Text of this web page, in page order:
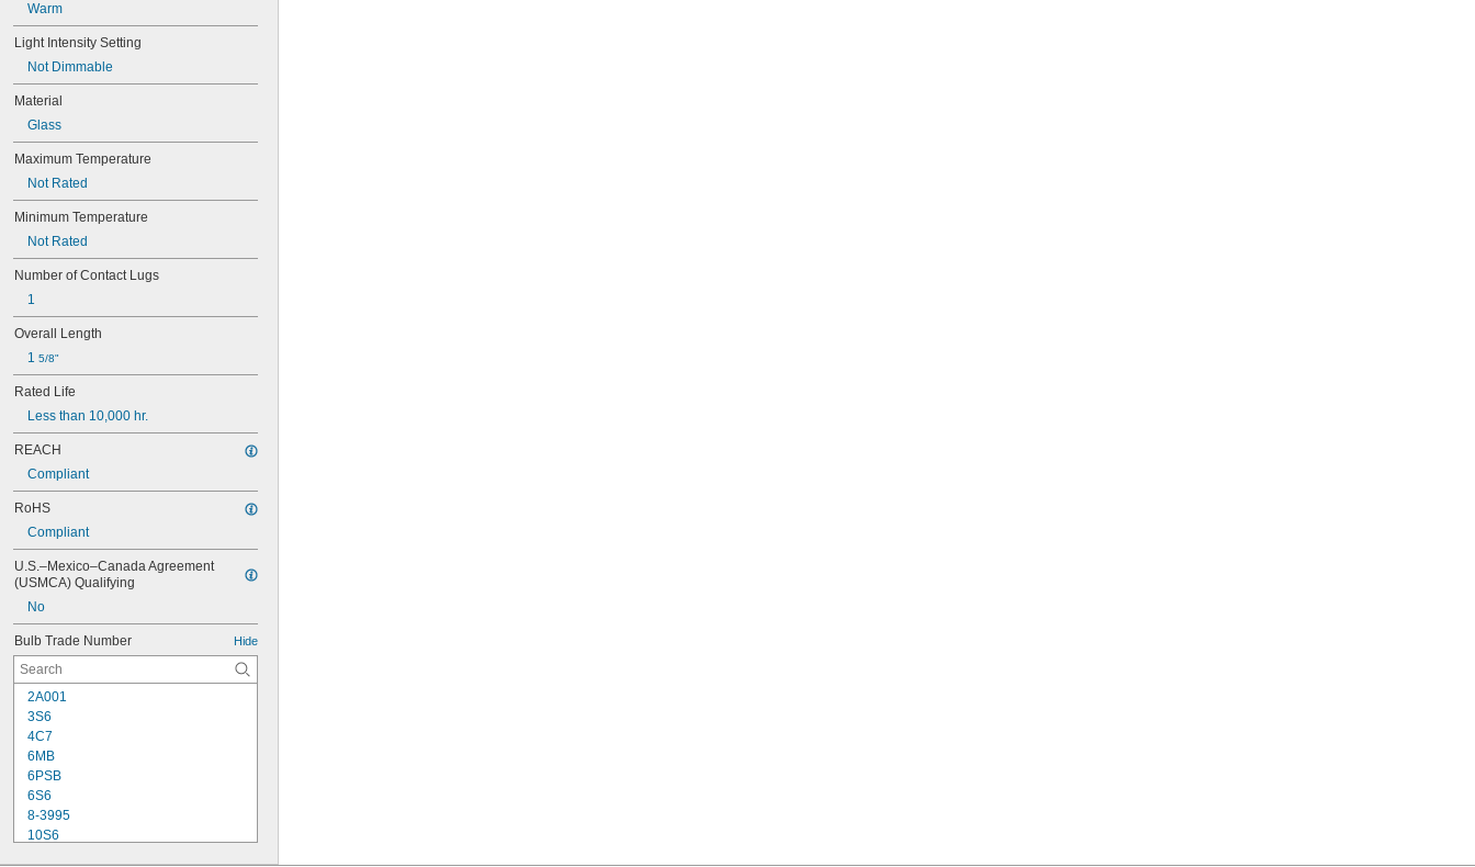
Warm
Light Intensity Setting
Not Dimmable
Material
Glass
Maximum Temperature
Not Rated
Minimum Temperature
Not Rated
Number of Contact Lugs
1
Overall Length
1 5/8"
Rated Life
Less than 10,000 hr.
REACH
Compliant
RoHS
Compliant
U.S.–Mexico–Canada Agreement
(USMCA) Qualifying
No
Bulb Trade Number Hide
2A001
3S6
4C7
6MB
6PSB
6S6
8-3995
10S6